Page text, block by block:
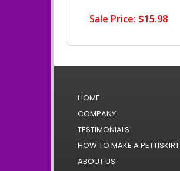
Sale Price: $15.98
HOME
COMPANY
TESTIMONIALS
HOW TO MAKE A PETTISKIRT
ABOUT US